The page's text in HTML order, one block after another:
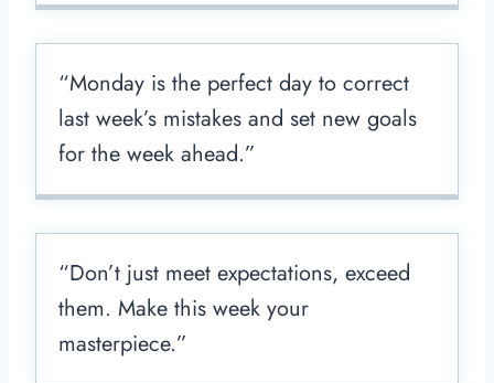
“Monday is the perfect day to correct
last week’s mistakes and set new goals
for the week ahead.”
“Don’t just meet expectations, exceed
them. Make this week your
masterpiece.”